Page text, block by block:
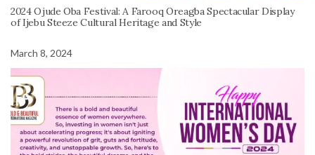
2024 Ojude Oba Festival: A Farooq Oreagba Spectacular Display
of Ijebu Steeze Cultural Heritage and Style
March 8, 2024